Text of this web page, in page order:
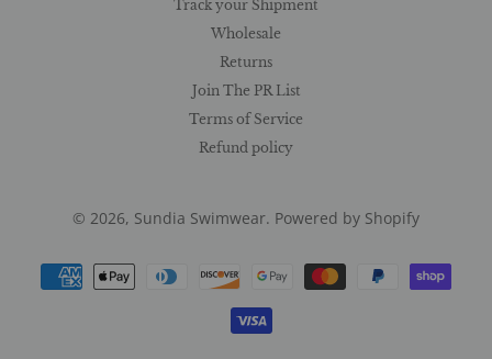
Track your Shipment
Wholesale
Returns
Join The PR List
Terms of Service
Refund policy
© 2026, Sundia Swimwear. Powered by Shopify
Payment
methods